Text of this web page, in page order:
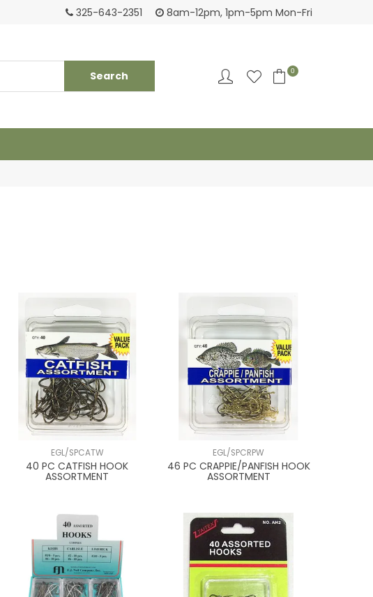
Tackling your needs since 1950
325-643-2351 8am-12pm, 1pm-5pm Mon-Fri
0
EGL/SPCATW
40 PC CATFISH HOOK
ASSORTMENT
EGL/SPCRPW
46 PC CRAPPIE/PANFISH HOOK
ASSORTMENT